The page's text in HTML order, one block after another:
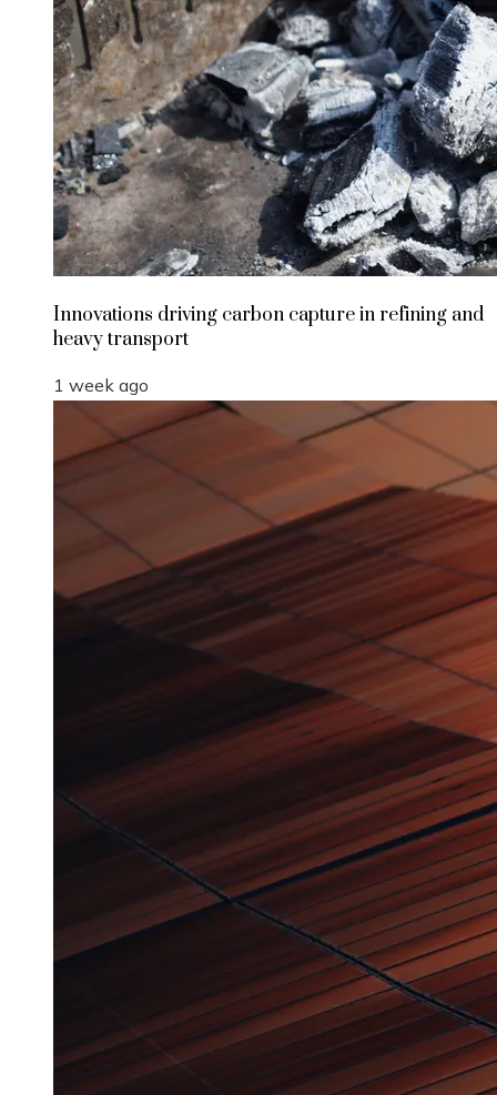
Innovations driving carbon capture in refining and
heavy transport
1 week ago